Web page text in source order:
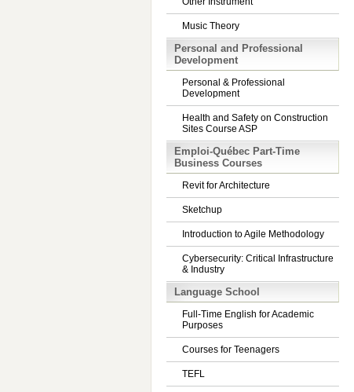
Music Theory
Personal and Professional
Development
Personal & Professional
Development
Health and Safety on Construction
Sites Course ASP
Emploi-Québec Part-Time
Business Courses
Revit for Architecture
Sketchup
Introduction to Agile Methodology
Cybersecurity: Critical Infrastructure
& Industry
Language School
Full-Time English for Academic
Purposes
Courses for Teenagers
TEFL